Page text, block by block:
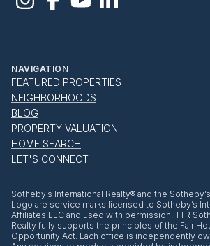
NAVIGATION
FEATURED PROPERTIES
NEIGHBORHOODS
BLOG
PROPERTY VALUATION
HOME SEARCH
LET'S CONNECT
​​​​​Sotheby’s International Realty® and the
Logo are service marks licensed to Sotheby’s
Affiliates LLC and used with permission. TTR
Realty fully supports the principles of the Fair
Opportunity Act. Each office is independently